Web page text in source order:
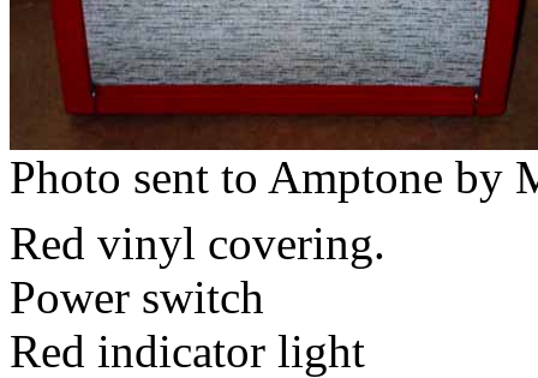
Photo sent to Amptone by
Red vinyl covering.
Power switch
Red indicator light